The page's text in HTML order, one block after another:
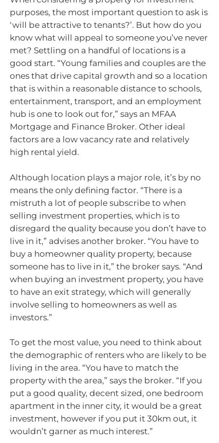
purposes, the most important question to ask is
‘will be attractive to tenants?’. But how do you
know what will appeal to someone you’ve never
met? Settling on a handful of locations is a
good start. “Young families and couples are the
ones that drive capital growth and so a location
that is within a reasonable distance to schools,
entertainment, transport, and an employment
hub is one to look out for,” says an MFAA
Mortgage and Finance Broker. Other ideal
factors are a low vacancy rate and relatively
high rental yield.
Although location plays a major role, it’s by no
means the only defining factor. “There is a
mistruth a lot of people subscribe to when
selling investment properties, which is to
disregard the quality because you don’t have to
live in it,” advises another broker. “You have to
buy a homeowner quality property, because
someone has to live in it,” the broker says. “And
when buying an investment property, you have
to have an exit strategy, which will generally
involve selling to homeowners as well as
investors.”
To get the most value, you need to think about
the demographic of renters who are likely to be
living in the area. “You have to match the
property with the area,” says the broker. “If you
put a good quality, decent sized, one bedroom
apartment in the inner city, it would be a great
investment, however if you put it 30km out, it
wouldn’t garner as much interest.”